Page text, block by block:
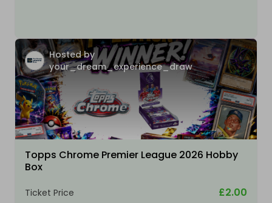
Hosted by
your_dream_experience_draw
Topps Chrome Premier League 2026 Hobby
Box
Ticket Price £2.00